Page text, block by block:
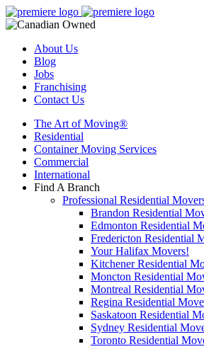
About Us
Blog
Jobs
Franchising
Contact Us
The Art of Moving®
Residential
Container Moving Services
Commercial
International
Find A Branch
Professional Residential
Brandon Residential
Edmonton Residential
Fredericton Residential
Your Halifax Movers!
Kitchener Residential
Moncton Residential
Montreal Residential
Regina Residential
Saskatoon Residential
Sydney Residential
Toronto Residential